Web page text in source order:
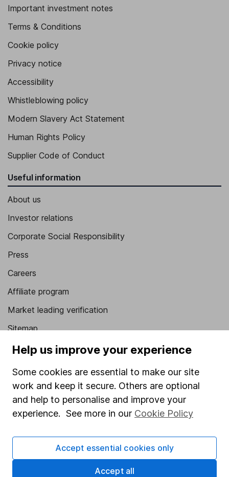
Important investment notes
Terms & Conditions
Cookie policy
Privacy notice
Accessibility
Whistleblowing policy
Modern Slavery Act Statement
Human Rights Policy
Supplier Code of Conduct
Useful information
About us
Investor relations
Corporate Social Responsibility
Press
Careers
Affiliate program
Market leading verification
Sitemap
Popular services
Stocks and Shares ISA
SIPP
Fund dealing
Pension drawdown
Savings accounts
Help us improve your experience
Some cookies are essential to make our site
work and keep it secure. Others are optional
and help to personalise and improve your
experience. See more in our Cookie Policy
Accept essential cookies only
Accept all